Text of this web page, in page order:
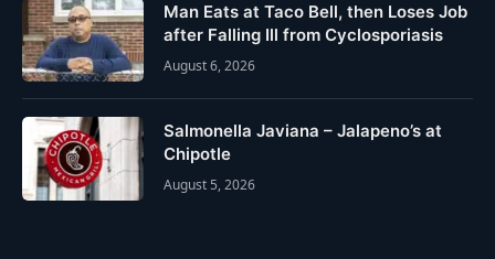
Man Eats at Taco Bell, then Loses Job
after Falling Ill from Cyclosporiasis
August 6, 2026
Salmonella Javiana – Jalapeno’s at
Chipotle
August 5, 2026